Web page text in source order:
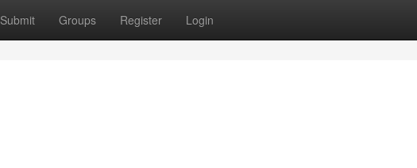
Submit Groups Register Login